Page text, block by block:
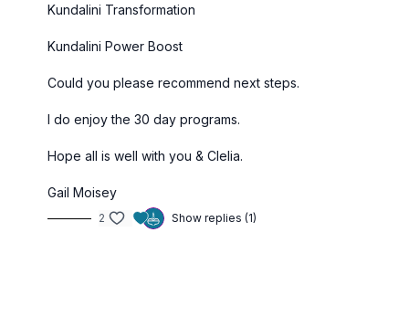
Kundalini Transformation
Kundalini Power Boost
Could you please recommend next steps.
I do enjoy the 30 day programs.
Hope all is well with you & Clelia.
Gail Moisey
2 Show replies (1)